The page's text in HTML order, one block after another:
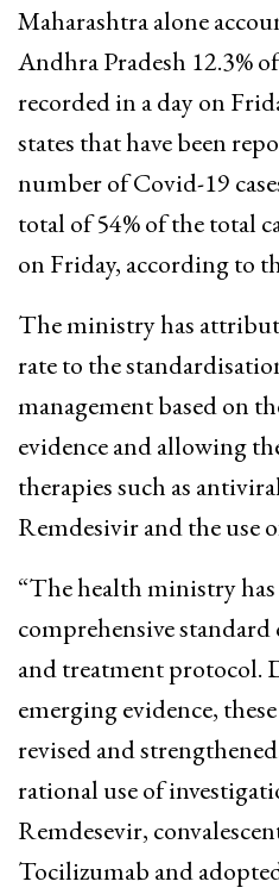
Maharashtra alone
Andhra Pradesh 12.3%
recorded in a day on
states that have been
number of Covid-19
total of 54% of the total
on Friday, according to
The ministry has
rate to the
management based on
evidence and allowing
therapies such as
Remdesivir and the use
“The health ministry has
comprehensive
and treatment protocol.
emerging evidence,
revised and
rational use of
Remdesevir,
Tocilizumab and